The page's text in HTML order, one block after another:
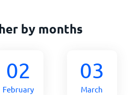
by months
02
February
03
March